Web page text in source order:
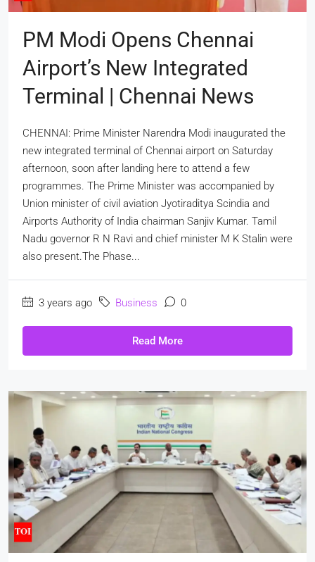
PM Modi Opens Chennai
Airport’s New Integrated
Terminal | Chennai News
CHENNAI: Prime Minister Narendra Modi inaugurated the
new integrated terminal of Chennai airport on Saturday
afternoon, soon after landing here to attend a few
programmes. The Prime Minister was accompanied by
Union minister of civil aviation Jyotiraditya Scindia and
Airports Authority of India chairman Sanjiv Kumar. Tamil
Nadu governor R N Ravi and chief minister M K Stalin were
also present.The Phase...
3 years ago Business 0
Read More